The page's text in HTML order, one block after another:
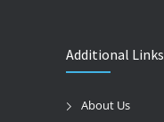
Additional Links
About Us